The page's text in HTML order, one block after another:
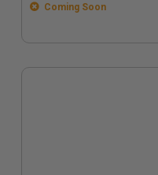
Coming Soon